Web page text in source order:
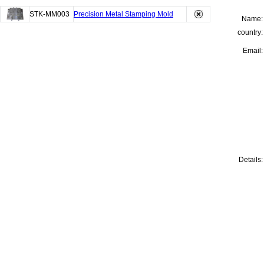
STK-MM003 Precision Metal Stamping Mold
Name:
country:
Email:
Details: